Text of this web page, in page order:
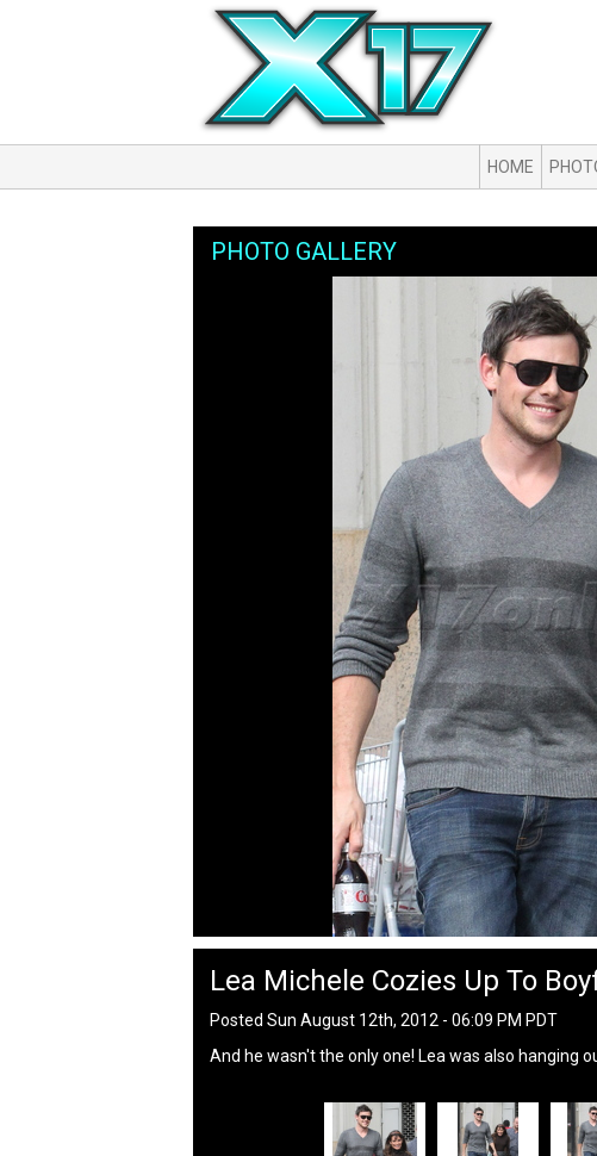
HOME
PHOTO GALLERY
Lea Michele Cozies Up To
Posted Sun August 12th, 2012 - 06:09 PM PDT
And he wasn't the only one! Lea was also hanging